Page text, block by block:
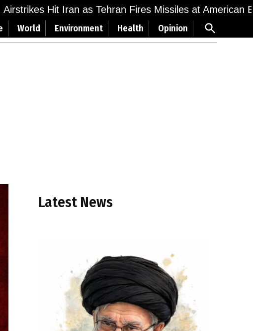
Airstrikes Hit Iran as Tehran Fires Missiles at American
World Environment Health Opinion
Open
Search
Latest News